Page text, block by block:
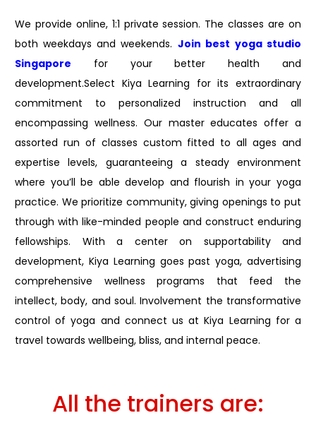
We provide online, 1:1 private session. The classes are on
both weekdays and weekends. Join best yoga studio
Singapore
for your better health and
development.Select Kiya Learning for its extraordinary
commitment to personalized instruction and all
encompassing wellness. Our master educates offer a
assorted run of classes custom fitted to all ages and
expertise levels, guaranteeing a steady environment
where you’ll be able develop and flourish in your yoga
practice. We prioritize community, giving openings to put
through with like-minded people and construct enduring
fellowships. With a center on supportability and
development, Kiya Learning goes past yoga, advertising
comprehensive wellness programs that feed the
intellect, body, and soul. Involvement the transformative
control of yoga and connect us at Kiya Learning for a
travel towards wellbeing, bliss, and internal peace.
All the trainers are: